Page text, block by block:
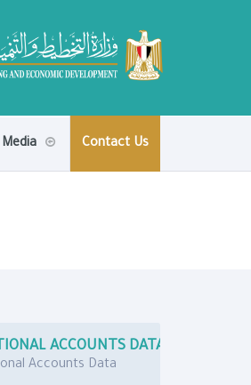
Media Contact Us
ACCOUNTS DATA
Accounts Data